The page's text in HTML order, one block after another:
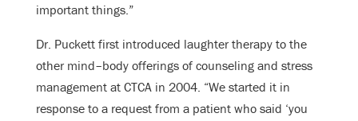
important things.”
Dr. Puckett first introduced laughter therapy to the
other mind–body offerings of counseling and stress
management at CTCA in 2004. “We started it in
response to a request from a patient who said ‘you